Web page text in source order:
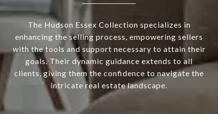
The Hudson Essex Collection specializes in
enhancing the selling process, empowering sellers
with the tools and support necessary to attain their
goals. Their dynamic guidance extends to all
clients, giving them the confidence to navigate the
intricate real estate landscape.